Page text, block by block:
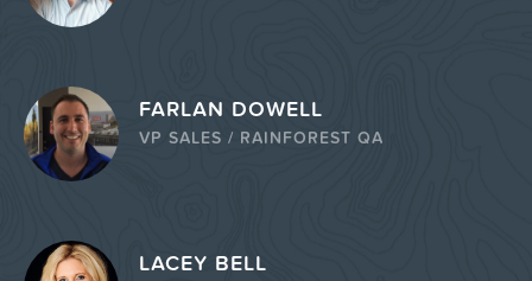
FARLAN DOWELL
VP SALES / RAINFOREST QA
LACEY BELL